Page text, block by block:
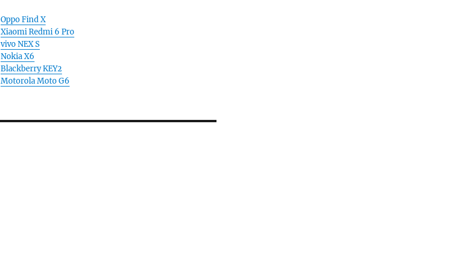
Oppo Find X
Xiaomi Redmi 6 Pro
vivo NEX S
Nokia X6
Blackberry KEY2
Motorola Moto G6